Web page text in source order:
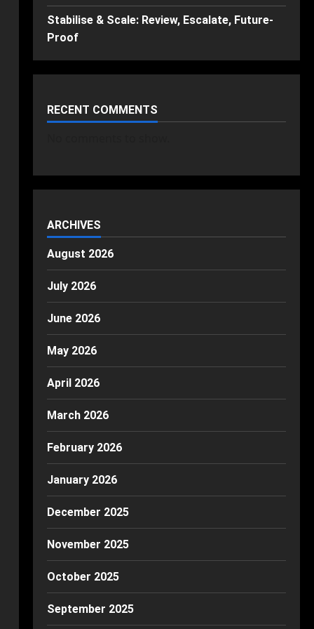
Stabilise & Scale: Review, Escalate, Future-
Proof
RECENT COMMENTS
ARCHIVES
August 2026
July 2026
June 2026
May 2026
April 2026
March 2026
February 2026
January 2026
December 2025
November 2025
October 2025
September 2025